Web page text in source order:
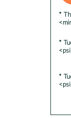
*
*
*